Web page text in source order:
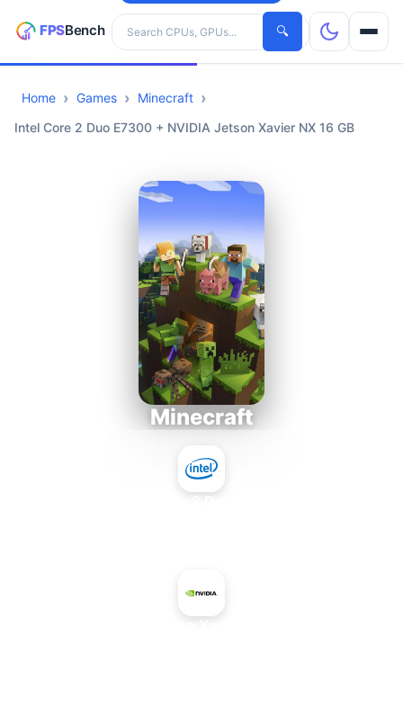
Search hardware
🔍
CPUs
Home Games
Minecraft
Intel Core 2 Duo E7300 + NVIDIA Jetson Xavier NX 16 GB
Minecraft